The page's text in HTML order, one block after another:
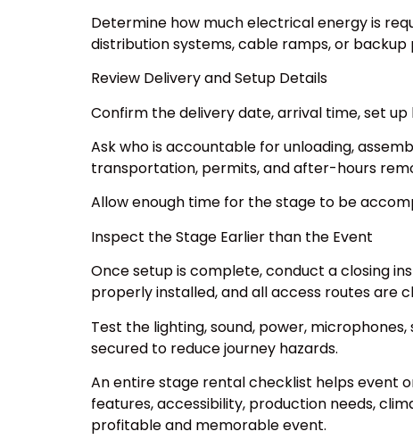
Determine how much electrical energy is
distribution systems, cable ramps, or backup
Review Delivery and Setup Details
Confirm the delivery date, arrival time, set
Ask who is accountable for unloading,
transportation, permits, and after-hours
Allow enough time for the stage to be
Inspect the Stage Earlier than the Event
Once setup is complete, conduct a closing
properly installed, and all access routes are
Test the lighting, sound, power,
secured to reduce journey hazards.
An entire stage rental checklist helps event
features, accessibility, production needs,
profitable and memorable event.